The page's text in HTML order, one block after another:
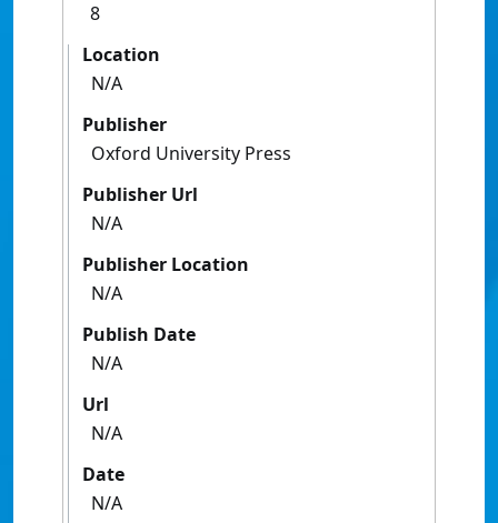
8
Location
N/A
Publisher
Oxford University Press
Publisher Url
N/A
Publisher Location
N/A
Publish Date
N/A
Url
N/A
Date
N/A